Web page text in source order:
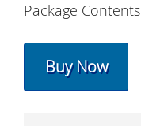
Package Contents
Buy Now